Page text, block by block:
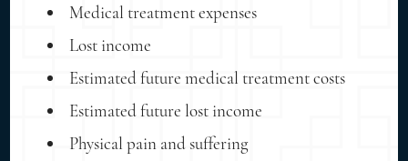
Medical treatment expenses
Lost income
Estimated future medical treatment costs
Estimated future lost income
Physical pain and suffering